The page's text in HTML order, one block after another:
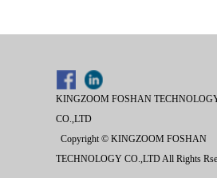
KINGZOOM FOSHAN
CO.,LTD
Copyright © KINGZOOM FOSHAN
TECHNOLOGY CO.,LTD All Rights